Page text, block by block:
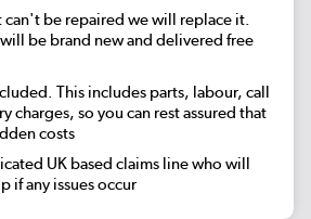
can't be repaired we will replace it.
be brand new and delivered free
This includes parts, labour, call
charges, so you can rest assured that
costs
UK based claims line who will
if any issues occur